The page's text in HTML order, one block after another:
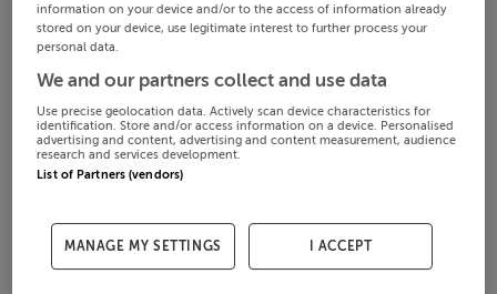
information on your device and/or to the access of information already
stored on your device, use legitimate interest to further process your
personal data.
We and our partners collect and use data
Use precise geolocation data. Actively scan device characteristics for
identification. Store and/or access information on a device. Personalised
advertising and content, advertising and content measurement, audience
research and services development.
List of Partners (vendors)
MANAGE MY SETTINGS I ACCEPT